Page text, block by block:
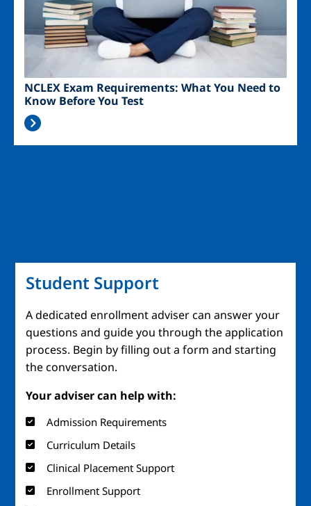
NCLEX Exam Requirements: What You Need to
Know Before You Test
Student Support
A dedicated enrollment adviser can answer your
questions and guide you through the application
process. Begin by filling out a form and starting
the conversation.
Your adviser can help with:
Admission Requirements
Curriculum Details
Clinical Placement Support
Enrollment Support